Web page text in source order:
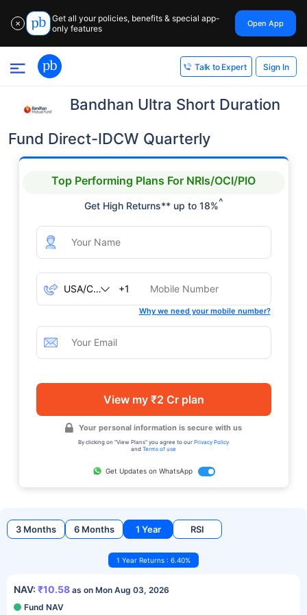
✕
Get all your policies, benefits & special app-
only features
Open App
Talk to Expert Sign In
Bandhan Ultra Short Duration
Fund Direct-IDCW Quarterly
Top Performing Plans For NRIs/OCI/PIO
Get High Returns** up to 18%^
+1
Why we need your mobile number?
View my ₹2 Cr plan
Your personal information is secure with us
By clicking on "View Plans" you agree to our Privacy Policy
and Terms of use
Get Updates on WhatsApp
3 Months 6 Months 1 Year RSI
1 Year Returns : 6.40%
NAV: ₹10.58 as on Mon Aug 03, 2026
Fund NAV